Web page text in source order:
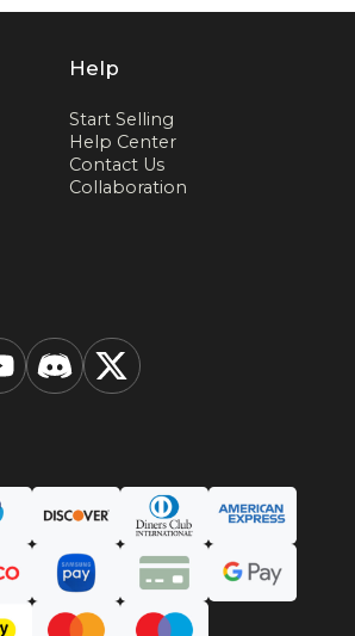
Help
Start Selling
Help Center
Contact Us
Collaboration